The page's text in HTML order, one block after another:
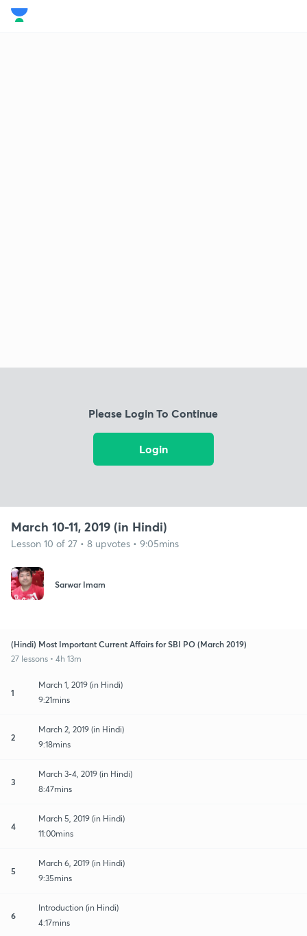
Please Login To Continue
Login
March 10-11, 2019 (in Hindi)
Lesson 10 of 27 • 8 upvotes • 9:05mins
Sarwar Imam
(Hindi) Most Important Current Affairs for SBI PO (March 2019)
27 lessons • 4h 13m
1
March 1, 2019 (in Hindi)
9:21mins
2
March 2, 2019 (in Hindi)
9:18mins
3
March 3-4, 2019 (in Hindi)
8:47mins
4
March 5, 2019 (in Hindi)
11:00mins
5
March 6, 2019 (in Hindi)
9:35mins
6
Introduction (in Hindi)
4:17mins